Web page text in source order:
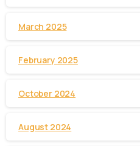
March 2025
February 2025
October 2024
August 2024